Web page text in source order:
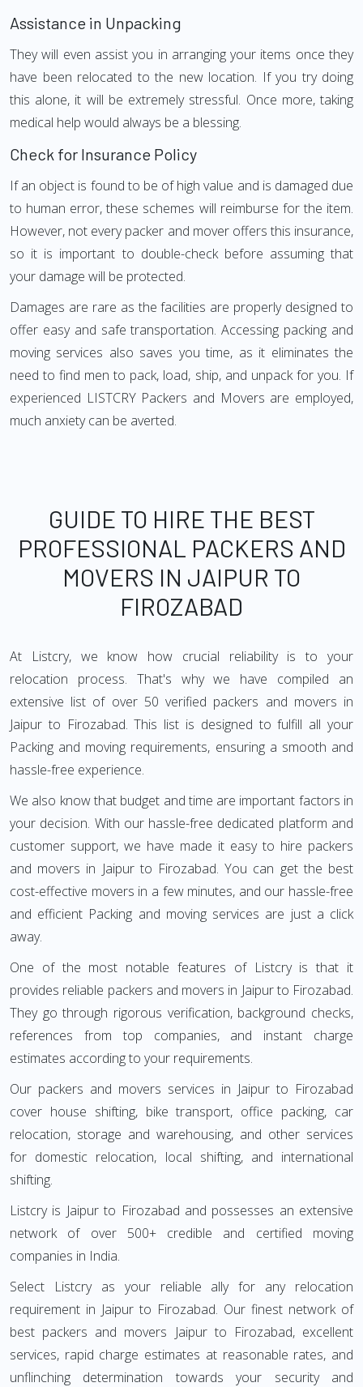
Assistance in Unpacking
They will even assist you in arranging your items once they
have been relocated to the new location. If you try doing
this alone, it will be extremely stressful. Once more, taking
medical help would always be a blessing.
Check for Insurance Policy
If an object is found to be of high value and is damaged due
to human error, these schemes will reimburse for the item.
However, not every packer and mover offers this insurance,
so it is important to double-check before assuming that
your damage will be protected.
Damages are rare as the facilities are properly designed to
offer easy and safe transportation. Accessing packing and
moving services also saves you time, as it eliminates the
need to find men to pack, load, ship, and unpack for you. If
experienced LISTCRY Packers and Movers are employed,
much anxiety can be averted.
GUIDE TO HIRE THE BEST
PROFESSIONAL PACKERS AND
MOVERS IN JAIPUR TO
FIROZABAD
At Listcry, we know how crucial reliability is to your
relocation process. That's why we have compiled an
extensive list of over 50 verified packers and movers in
Jaipur to Firozabad. This list is designed to fulfill all your
Packing and moving requirements, ensuring a smooth and
hassle-free experience.
We also know that budget and time are important factors in
your decision. With our hassle-free dedicated platform and
customer support, we have made it easy to hire packers
and movers in Jaipur to Firozabad. You can get the best
cost-effective movers in a few minutes, and our hassle-free
and efficient Packing and moving services are just a click
away.
One of the most notable features of Listcry is that it
provides reliable packers and movers in Jaipur to Firozabad.
They go through rigorous verification, background checks,
references from top companies, and instant charge
estimates according to your requirements.
Our packers and movers services in Jaipur to Firozabad
cover house shifting, bike transport, office packing, car
relocation, storage and warehousing, and other services
for domestic relocation, local shifting, and international
shifting.
Listcry is Jaipur to Firozabad and possesses an extensive
network of over 500+ credible and certified moving
companies in India.
Select Listcry as your reliable ally for any relocation
requirement in Jaipur to Firozabad. Our finest network of
best packers and movers Jaipur to Firozabad, excellent
services, rapid charge estimates at reasonable rates, and
unflinching determination towards your security and